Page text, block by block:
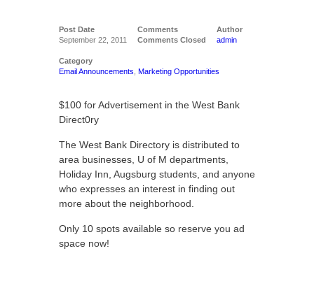
Post Date
September 22, 2011
Comments
Comments Closed
Author
admin
Category
Email Announcements Marketing Opportunities
$100 for Advertisement in the West Bank
Direct0ry
The West Bank Directory is distributed to
area businesses, U of M departments,
Holiday Inn, Augsburg students, and anyone
who expresses an interest in finding out
more about the neighborhood.
Only 10 spots available so reserve you ad
space now!